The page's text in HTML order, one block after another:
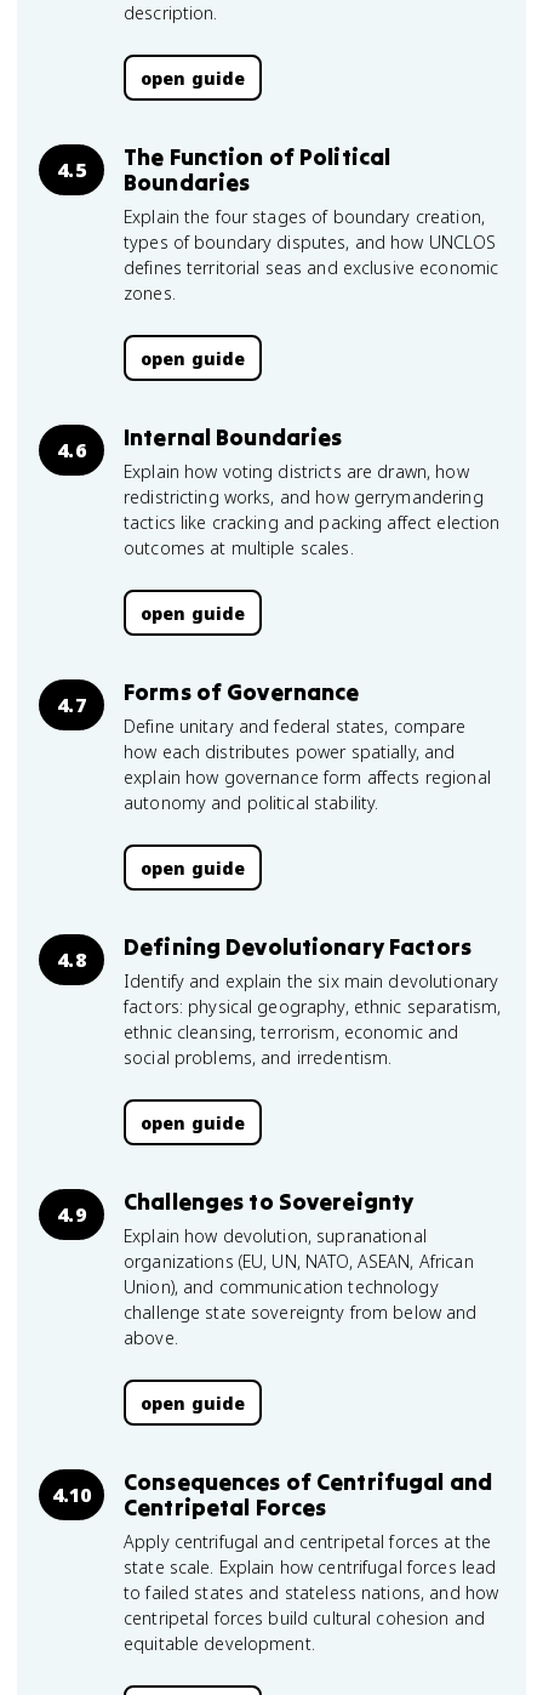
description.
open guide
4.5
The Function of Political
Boundaries
Explain the four stages of boundary creation,
types of boundary disputes, and how UNCLOS
defines territorial seas and exclusive economic
zones.
open guide
4.6 Internal Boundaries
Explain how voting districts are drawn, how
redistricting works, and how gerrymandering
tactics like cracking and packing affect election
outcomes at multiple scales.
open guide
4.7 Forms of Governance
Define unitary and federal states, compare
how each distributes power spatially, and
explain how governance form affects regional
autonomy and political stability.
open guide
4.8 Defining Devolutionary Factors
Identify and explain the six main devolutionary
factors: physical geography, ethnic separatism,
ethnic cleansing, terrorism, economic and
social problems, and irredentism.
open guide
4.9 Challenges to Sovereignty
Explain how devolution, supranational
organizations (EU, UN, NATO, ASEAN, African
Union), and communication technology
challenge state sovereignty from below and
above.
open guide
4.10
Consequences of Centrifugal and
Centripetal Forces
Apply centrifugal and centripetal forces at the
state scale. Explain how centrifugal forces lead
to failed states and stateless nations, and how
centripetal forces build cultural cohesion and
equitable development.